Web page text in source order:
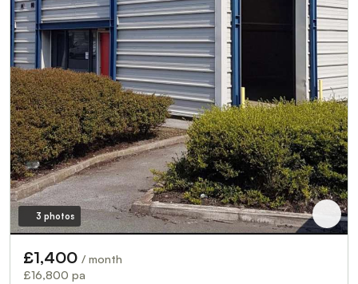
3 photos
£1,400 / month
£16,800 pa